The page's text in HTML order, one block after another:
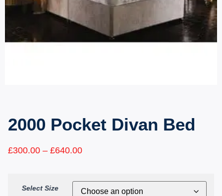
2000 Pocket Divan Bed
£300.00 – £640.00
Select Size